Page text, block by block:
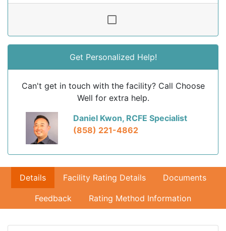
Get Personalized Help!
Can't get in touch with the facility? Call Choose
Well for extra help.
Daniel Kwon, RCFE Specialist
(858) 221-4862
Details Facility Rating Details Documents
Feedback Rating Method Information